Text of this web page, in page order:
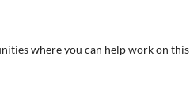
where you can help work on this